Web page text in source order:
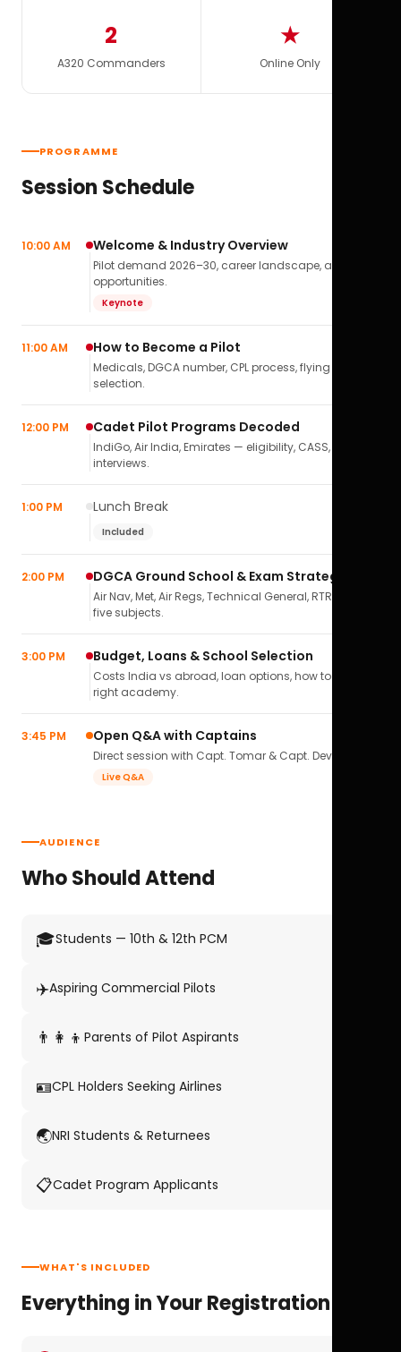
2
A320 Commanders
★
Online Only
PROGRAMME
Session Schedule
10:00 AM Welcome & Industry Overview
Pilot demand 2026–30, career landscape, airline
opportunities.
Keynote
11:00 AM How to Become a Pilot
Medicals, DGCA number, CPL process, flying school
selection.
12:00 PM Cadet Pilot Programs Decoded
IndiGo, Air India, Emirates — eligibility, CASS,
interviews.
1:00 PM Lunch Break
Included
2:00 PM DGCA Ground School & Exam Strategy
Air Nav, Met, Air Regs, Technical General, RTR(A) — all
five subjects.
3:00 PM Budget, Loans & School Selection
Costs India vs abroad, loan options, how to pick the
right academy.
3:45 PM Open Q&A with Captains
Direct session with Capt. Tomar & Capt. Deval Soni.
Live Q&A
AUDIENCE
Who Should Attend
🎓Students — 10th & 12th PCM
✈️Aspiring Commercial Pilots
👨‍👩‍👦 Parents of Pilot Aspirants
🪪CPL Holders Seeking Airlines
🌏NRI Students & Returnees
📋Cadet Program Applicants
WHAT'S INCLUDED
Everything in Your Registration